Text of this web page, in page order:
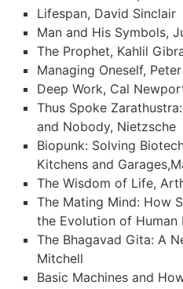
Lifespan, David Sinclair
Man and His Symbols,
The Prophet, Kahlil
Managing Oneself,
Deep Work, Cal
Thus Spoke
and Nobody, Nietzsche
Biopunk: Solving
Kitchens and
The Wisdom of Life,
The Mating Mind: How
the Evolution of
The Bhagavad Gita: A
Mitchell
Basic Machines and